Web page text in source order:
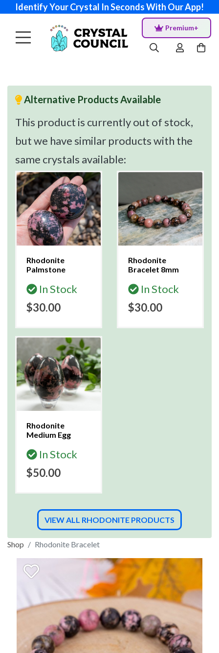
Identify Your Crystal In Seconds With Our App!
Premium+
Alternative Products Available
This product is currently out of stock,
but we have similar products with the
same crystals available:
Rhodonite
Palmstone
In Stock
$30.00
Rhodonite
Bracelet 8mm
In Stock
$30.00
Rhodonite
Medium Egg
In Stock
$50.00
VIEW ALL RHODONITE PRODUCTS
Shop Rhodonite Bracelet